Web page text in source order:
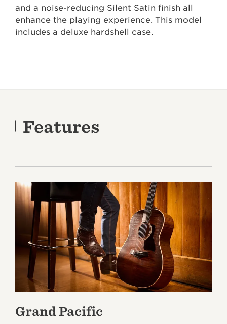
and a noise-reducing Silent Satin finish all
enhance the playing experience. This model
includes a deluxe hardshell case.
Features
Grand Pacific